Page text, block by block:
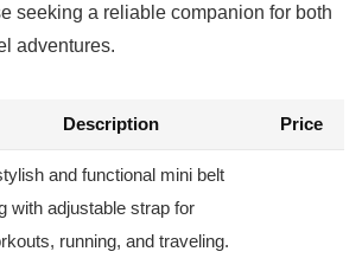
​seeking a reliable companion for both
adventures.
Description Price
and functional mini belt
with adjustable strap for
⁣running, and traveling.